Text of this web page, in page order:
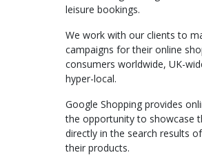
leisure bookings.
We work with our clients to
campaigns for their online
consumers worldwide, UK-
hyper-local.
Google Shopping provides
the opportunity to showcase
directly in the search results
their products.